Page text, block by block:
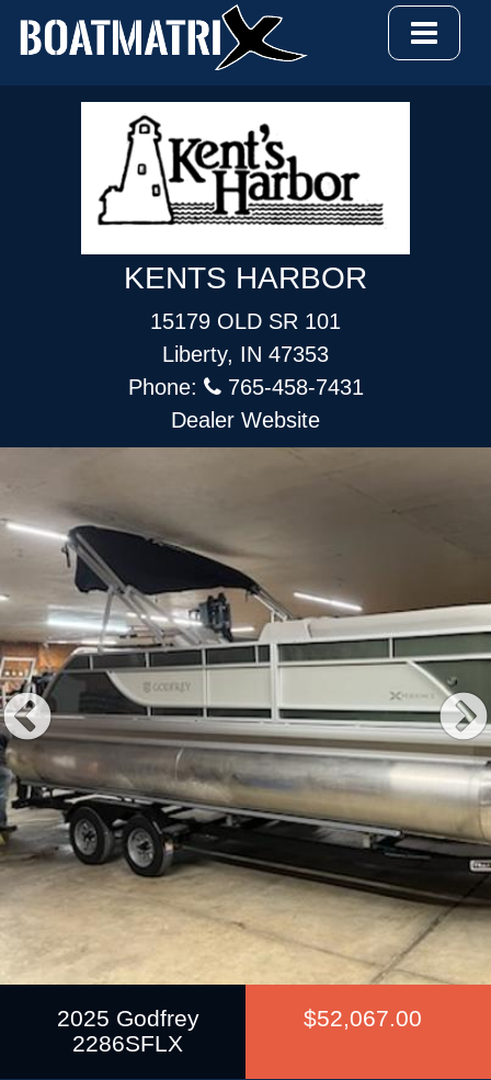
KENTS HARBOR
15179 OLD SR 101
Liberty, IN 47353
Phone:
765-458-7431
Dealer Website
Previous
2025 Godfrey
2286SFLX
$52,067.00